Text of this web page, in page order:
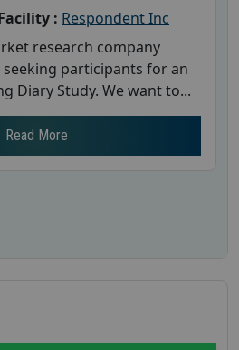
: Respondent Inc
research company
seeking participants for an
Diary Study. We want to...
Read More